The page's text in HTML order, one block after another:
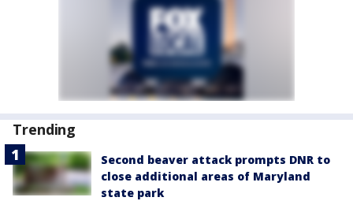
Trending
Second beaver attack prompts DNR to
close additional areas of Maryland
state park